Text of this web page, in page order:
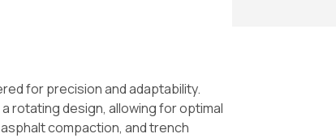
for precision and adaptability.
rotating design, allowing for optimal
compaction, and trench